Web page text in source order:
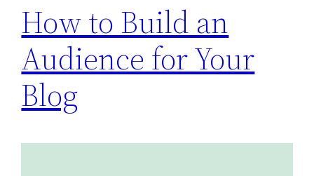
How to Build an
Audience for Your
Blog